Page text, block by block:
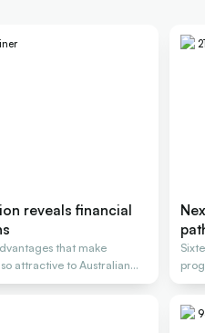
reveals financial
that make
attractive to Australian
21
9